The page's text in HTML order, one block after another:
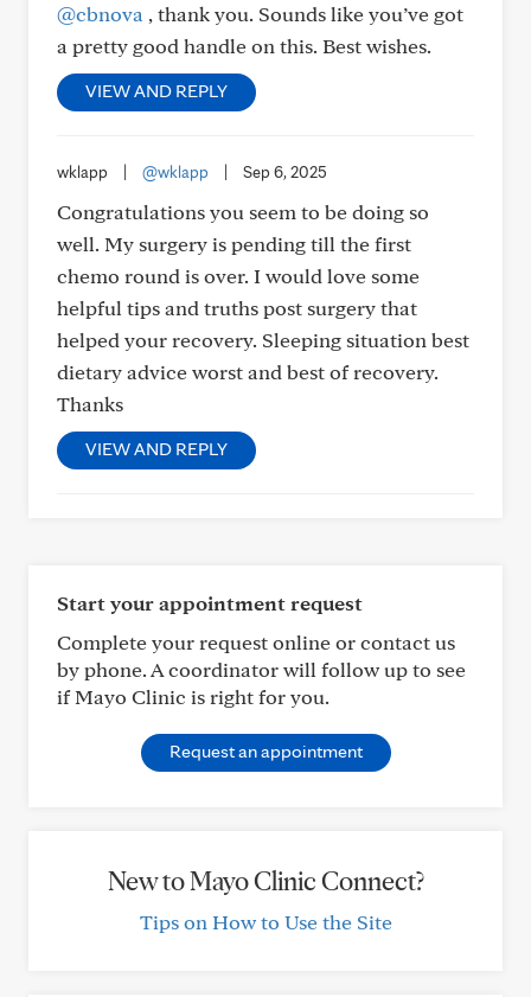
@cbnova , thank you. Sounds like you’ve got
a pretty good handle on this. Best wishes.
VIEW AND REPLY
wklapp @wklapp Sep 6, 2025
Congratulations you seem to be doing so
well. My surgery is pending till the first
chemo round is over. I would love some
helpful tips and truths post surgery that
helped your recovery. Sleeping situation best
dietary advice worst and best of recovery.
Thanks
VIEW AND REPLY
Start your appointment request
Complete your request online or contact us
by phone. A coordinator will follow up to see
if Mayo Clinic is right for you.
Request an appointment
New to Mayo Clinic Connect?
Tips on How to Use the Site